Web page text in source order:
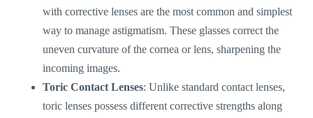
with corrective lenses are the most common and simplest
way to manage astigmatism. These glasses correct the
uneven curvature of the cornea or lens, sharpening the
incoming images.
Toric Contact Lenses: Unlike standard contact lenses,
toric lenses possess different corrective strengths along